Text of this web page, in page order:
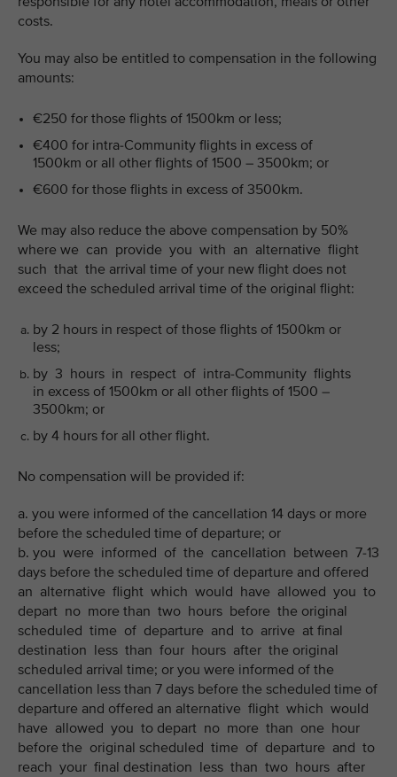
costs.
You may also be entitled to compensation in the following
amounts:
€250 for those flights of 1500km or less;
€400 for intra-Community flights in excess of
1500km or all other flights of 1500 – 3500km; or
€600 for those flights in excess of 3500km.
We may also reduce the above compensation by 50%
where we can provide you with an alternative flight
such that the arrival time of your new flight does not
exceed the scheduled arrival time of the original flight:
by 2 hours in respect of those flights of 1500km or
less;
by 3 hours in respect of intra-Community flights
in excess of 1500km or all other flights of 1500 –
3500km; or
by 4 hours for all other flight.
No compensation will be provided if:
a. you were informed of the cancellation 14 days or more
before the scheduled time of departure; or
b. you were informed of the cancellation between 7-13
days before the scheduled time of departure and offered
an alternative flight which would have allowed you to
depart no more than two hours before the original
scheduled time of departure and to arrive at final
destination less than four hours after the original
scheduled arrival time; or you were informed of the
cancellation less than 7 days before the scheduled time of
departure and offered an alternative flight which would
have allowed you to depart no more than one hour
before the original scheduled time of departure and to
reach your final destination less than two hours after